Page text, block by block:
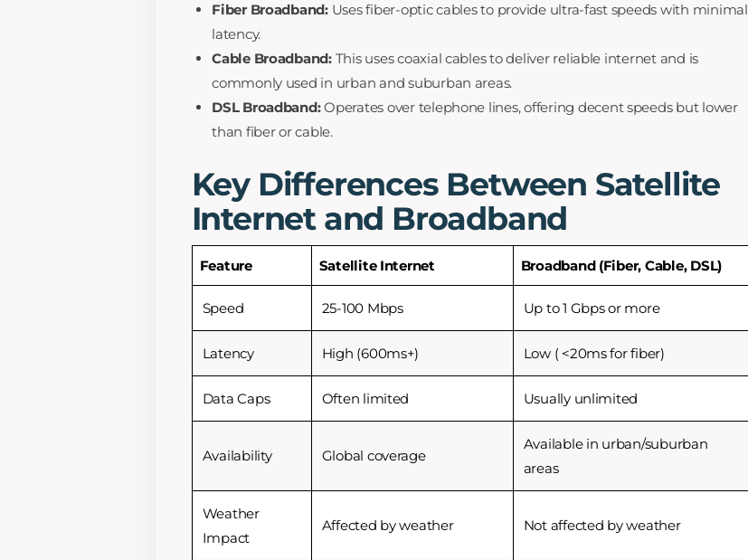
Fiber Broadband:Uses fiber-optic cables to provide ultra-fast speeds with minimal
latency.
Cable Broadband:This uses coaxial cables to deliver reliable internet and is
commonly used in urban and suburban areas.
DSL Broadband:Operates over telephone lines, offering decent speeds but lower
than fiber or cable.
Key Differences Between Satellite
Internet and Broadband
Feature Satellite Internet Broadband (Fiber, Cable, DSL)
Speed 25-100 Mbps Up to 1 Gbps or more
Latency High (600ms+) Low ( <20ms for fiber)
Data Caps Often limited Usually unlimited
Availability Global coverage
Available in urban/suburban
areas
Weather
Impact
Affected by weather Not affected by weather